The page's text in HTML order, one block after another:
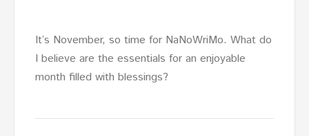
It’s November, so time for NaNoWriMo. What do
I believe are the essentials for an enjoyable
month filled with blessings?